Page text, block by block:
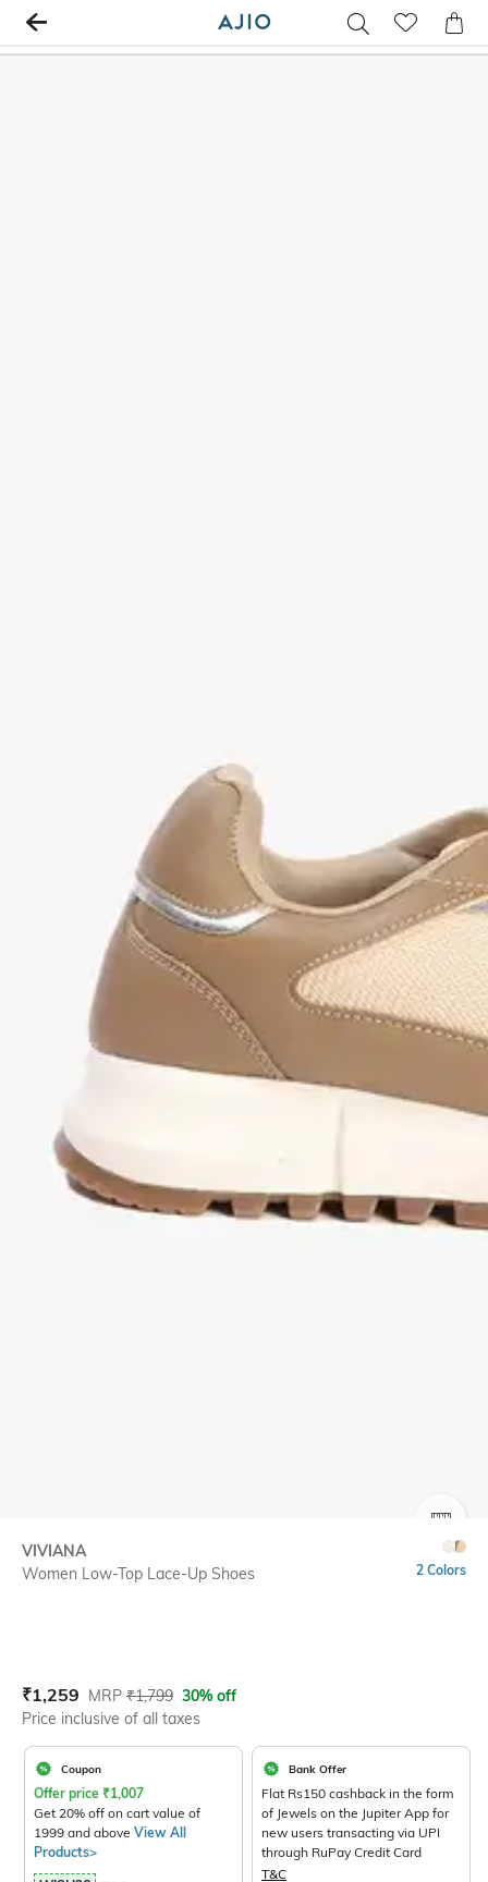
VIVIANA
Women Low-Top Lace-Up Shoes
2 Colors
Current Offer Price:
₹1,259 Actual Price:
MRP ₹1,799 30% off
Price inclusive of all taxes
Coupon
Offer price ₹1,007
Get 20% off on cart value of
1999 and above View All
Products>
Bank Offer
Flat Rs150 cashback in the form
of Jewels on the Jupiter App for
new users transacting via UPI
through RuPay Credit Card
T&C